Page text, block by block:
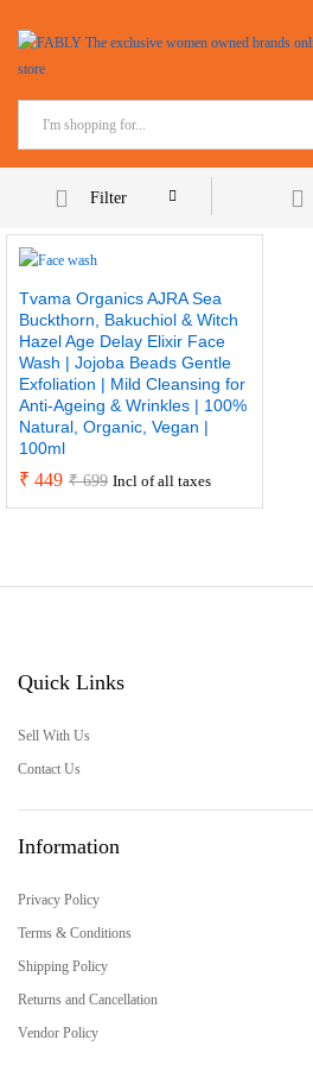
Filter
Tvama Organics AJRA Sea
Buckthorn, Bakuchiol & Witch
Hazel Age Delay Elixir Face
Wash | Jojoba Beads Gentle
Exfoliation | Mild Cleansing for
Anti-Ageing & Wrinkles | 100%
Natural, Organic, Vegan |
100ml
₹ 449 ₹699 Incl of all taxes
Quick Links
Sell With Us
Contact Us
Information
Privacy Policy
Terms & Conditions
Shipping Policy
Returns and Cancellation
Vendor Policy